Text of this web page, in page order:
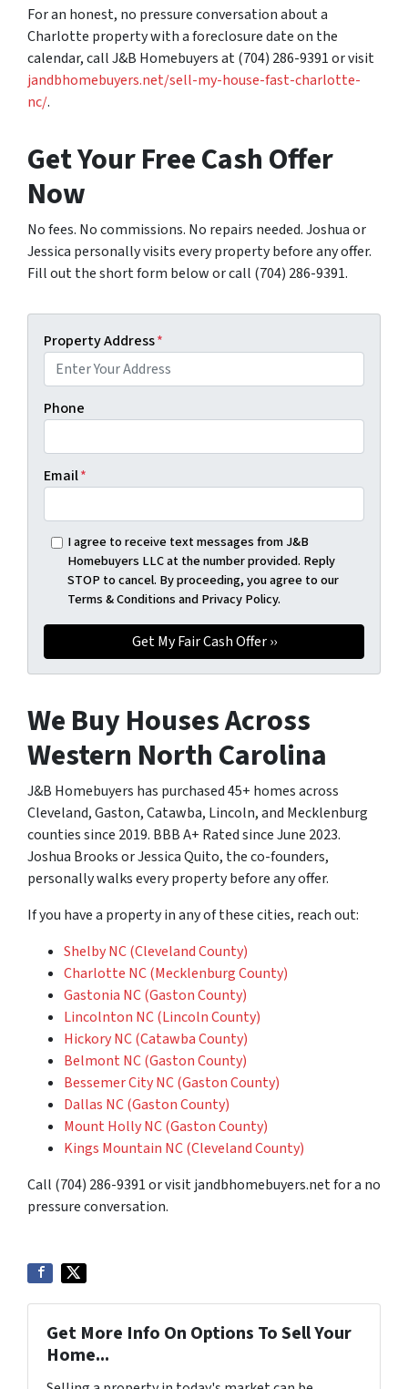
For an honest, no pressure conversation about a
Charlotte property with a foreclosure date on the
calendar, call J&B Homebuyers at (704) 286-9391 or visit
jandbhomebuyers.net/sell-my-house-fast-charlotte-
nc/.
Get Your Free Cash Offer
Now
No fees. No commissions. No repairs needed. Joshua or
Jessica personally visits every property before any offer.
Fill out the short form below or call (704) 286-9391.
Property Address*
Phone
Email*
I agree to receive text messages from J&B
Homebuyers LLC at the number provided. Reply
STOP to cancel. By proceeding, you agree to our
Terms & Conditions and Privacy Policy.
We Buy Houses Across
Western North Carolina
J&B Homebuyers has purchased 45+ homes across
Cleveland, Gaston, Catawba, Lincoln, and Mecklenburg
counties since 2019. BBB A+ Rated since June 2023.
Joshua Brooks or Jessica Quito, the co-founders,
personally walks every property before any offer.
If you have a property in any of these cities, reach out:
Shelby NC (Cleveland County)
Charlotte NC (Mecklenburg County)
Gastonia NC (Gaston County)
Lincolnton NC (Lincoln County)
Hickory NC (Catawba County)
Belmont NC (Gaston County)
Bessemer City NC (Gaston County)
Dallas NC (Gaston County)
Mount Holly NC (Gaston County)
Kings Mountain NC (Cleveland County)
Call (704) 286-9391 or visit jandbhomebuyers.net for a no
pressure conversation.
Get More Info On Options To Sell Your
Home...